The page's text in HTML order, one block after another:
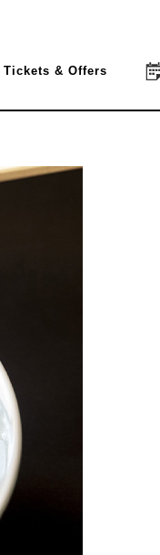
Tickets & Offers